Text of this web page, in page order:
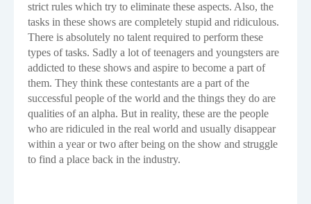
strict rules which try to eliminate these aspects. Also, the
tasks in these shows are completely stupid and ridiculous.
There is absolutely no talent required to perform these
types of tasks. Sadly a lot of teenagers and youngsters are
addicted to these shows and aspire to become a part of
them. They think these contestants are a part of the
successful people of the world and the things they do are
qualities of an alpha. But in reality, these are the people
who are ridiculed in the real world and usually disappear
within a year or two after being on the show and struggle
to find a place back in the industry.